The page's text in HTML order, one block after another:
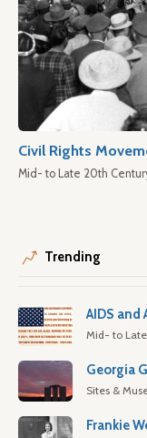
Civil Rights
Mid- to Late 20th
Trending
AIDS and
Mid- to
Georgia
Sites &
Frankie